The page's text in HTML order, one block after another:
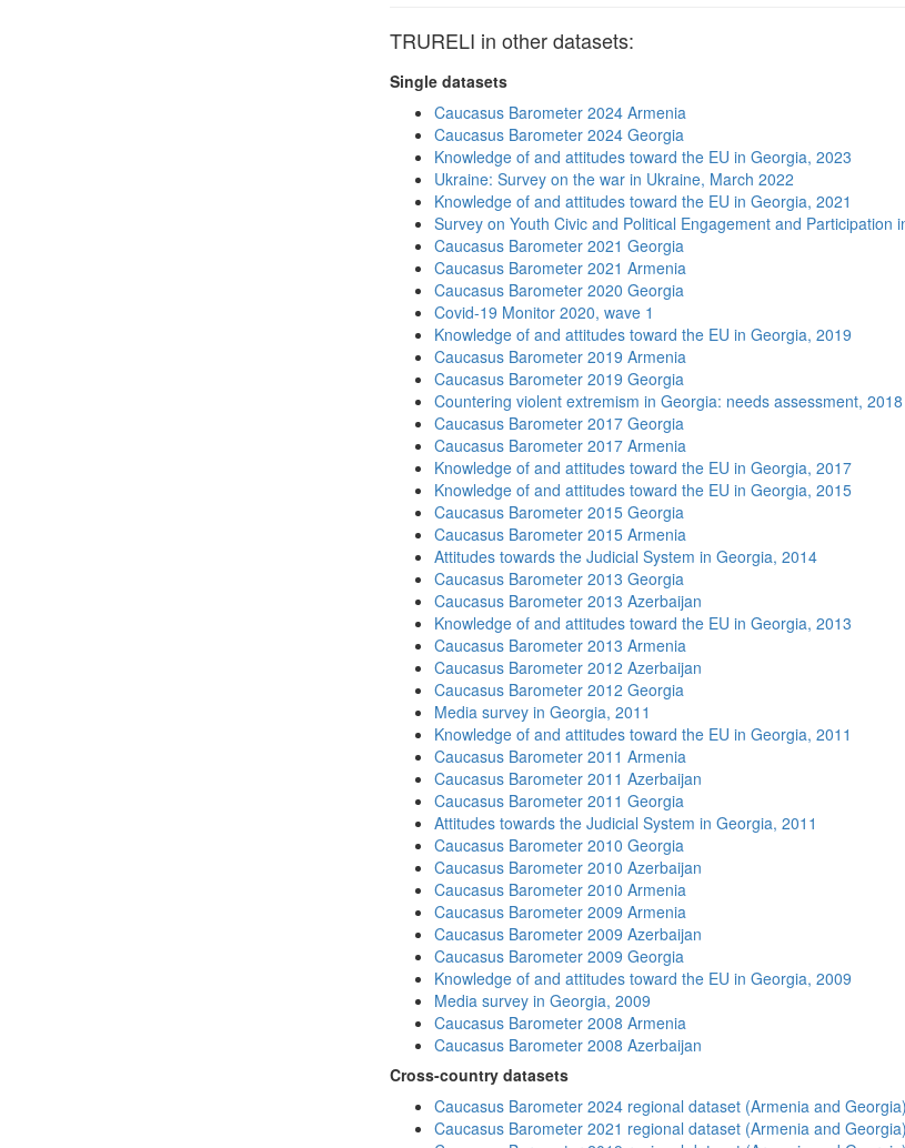
TRURELI in other datasets:
Single datasets
Caucasus Barometer 2024 Armenia
Caucasus Barometer 2024 Georgia
Knowledge of and attitudes toward the EU in Georgia, 2023
Ukraine: Survey on the war in Ukraine, March 2022
Knowledge of and attitudes toward the EU in Georgia, 2021
Survey on Youth Civic and Political Engagement and Participation
Caucasus Barometer 2021 Georgia
Caucasus Barometer 2021 Armenia
Caucasus Barometer 2020 Georgia
Covid-19 Monitor 2020, wave 1
Knowledge of and attitudes toward the EU in Georgia, 2019
Caucasus Barometer 2019 Armenia
Caucasus Barometer 2019 Georgia
Countering violent extremism in Georgia: needs assessment, 2018
Caucasus Barometer 2017 Georgia
Caucasus Barometer 2017 Armenia
Knowledge of and attitudes toward the EU in Georgia, 2017
Knowledge of and attitudes toward the EU in Georgia, 2015
Caucasus Barometer 2015 Georgia
Caucasus Barometer 2015 Armenia
Attitudes towards the Judicial System in Georgia, 2014
Caucasus Barometer 2013 Georgia
Caucasus Barometer 2013 Azerbaijan
Knowledge of and attitudes toward the EU in Georgia, 2013
Caucasus Barometer 2013 Armenia
Caucasus Barometer 2012 Azerbaijan
Caucasus Barometer 2012 Georgia
Media survey in Georgia, 2011
Knowledge of and attitudes toward the EU in Georgia, 2011
Caucasus Barometer 2011 Armenia
Caucasus Barometer 2011 Azerbaijan
Caucasus Barometer 2011 Georgia
Attitudes towards the Judicial System in Georgia, 2011
Caucasus Barometer 2010 Georgia
Caucasus Barometer 2010 Azerbaijan
Caucasus Barometer 2010 Armenia
Caucasus Barometer 2009 Armenia
Caucasus Barometer 2009 Azerbaijan
Caucasus Barometer 2009 Georgia
Knowledge of and attitudes toward the EU in Georgia, 2009
Media survey in Georgia, 2009
Caucasus Barometer 2008 Armenia
Caucasus Barometer 2008 Azerbaijan
Cross-country datasets
Caucasus Barometer 2024 regional dataset (Armenia and Georgia)
Caucasus Barometer 2021 regional dataset (Armenia and Georgia)